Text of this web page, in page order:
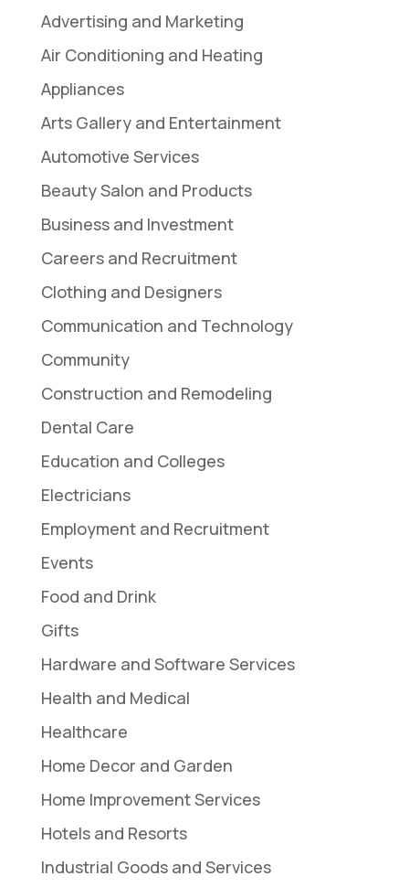
Advertising and Marketing
Air Conditioning and Heating
Appliances
Arts Gallery and Entertainment
Automotive Services
Beauty Salon and Products
Business and Investment
Careers and Recruitment
Clothing and Designers
Communication and Technology
Community
Construction and Remodeling
Dental Care
Education and Colleges
Electricians
Employment and Recruitment
Events
Food and Drink
Gifts
Hardware and Software Services
Health and Medical
Healthcare
Home Decor and Garden
Home Improvement Services
Hotels and Resorts
Industrial Goods and Services